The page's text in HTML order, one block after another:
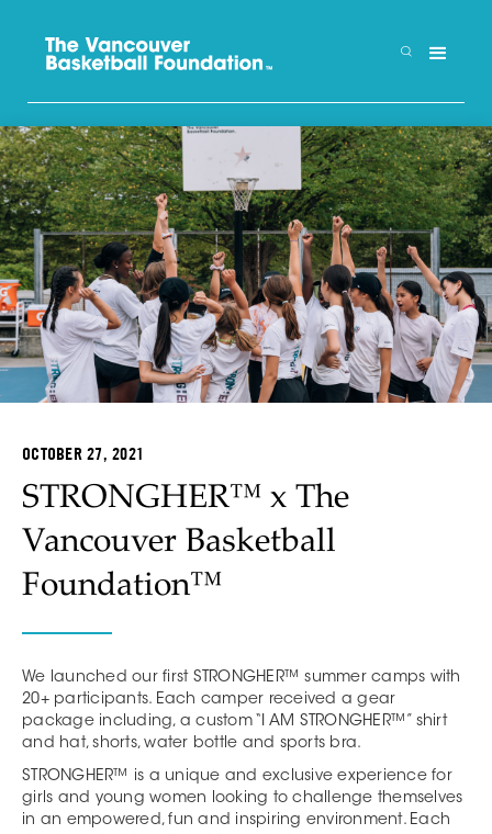
OCTOBER 27, 2021
STRONGHER™ x The
Vancouver Basketball
Foundation™
We launched our first STRONGHER™ summer camps with
20+ participants. Each camper received a gear
package including, a custom “I AM STRONGHER™” shirt
and hat, shorts, water bottle and sports bra.
STRONGHER™ is a unique and exclusive experience for
girls and young women looking to challenge themselves
in an empowered, fun and inspiring environment. Each